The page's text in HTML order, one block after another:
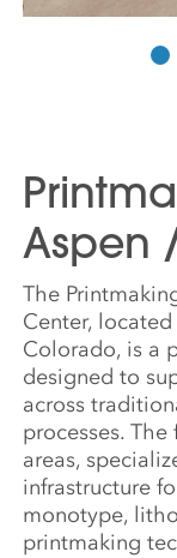
Aspen
The
Center,
Colorado, is a
designed to
across
processes.
areas,
infrastructure
monotype,
printmaking